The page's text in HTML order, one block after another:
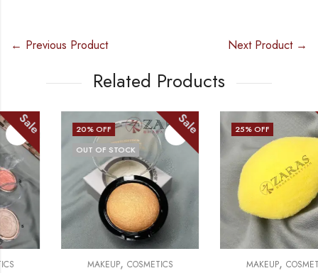
← Previous Product Next Product →
Related Products
20% OFF
OUT OF STOCK
Sale
COSMETICS
25% OFF Sale
COSMETICS